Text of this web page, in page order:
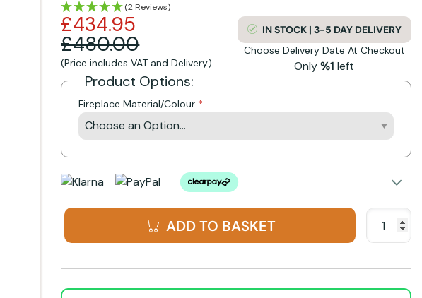
(2 Reviews)
IN STOCK | 3-5 DAY DELIVERY
Choose Delivery Date At Checkout
Only%1 left
£434.95
£480.00
(Price includes VAT and Delivery)
Product Options:
Fireplace Material/Colour
ADD TO BASKET